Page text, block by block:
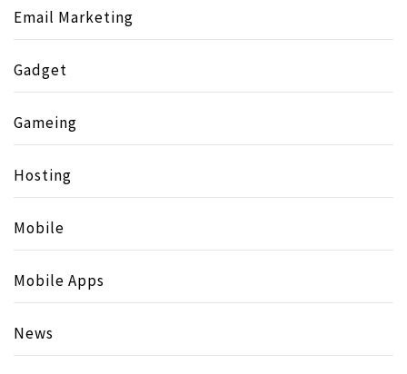
Email Marketing
Gadget
Gameing
Hosting
Mobile
Mobile Apps
News